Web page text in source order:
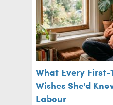
What Every First-
Wishes She'd
Labour